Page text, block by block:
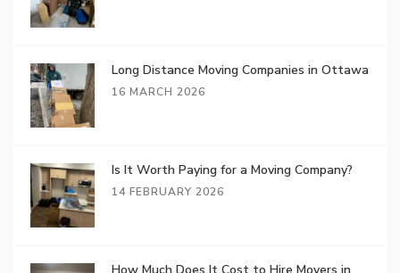
Long Distance Moving Companies in Ottawa
16 MARCH 2026
Is It Worth Paying for a Moving Company?
14 FEBRUARY 2026
How Much Does It Cost to Hire Movers in